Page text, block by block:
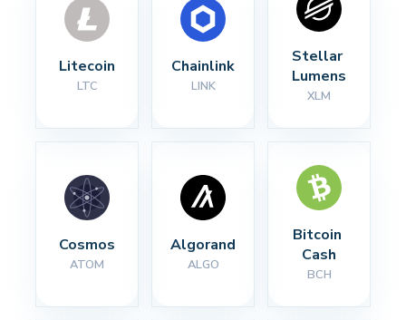
Litecoin
LTC
Chainlink
LINK
Stellar
Lumens
XLM
Cosmos
ATOM
Algorand
ALGO
Bitcoin
Cash
BCH